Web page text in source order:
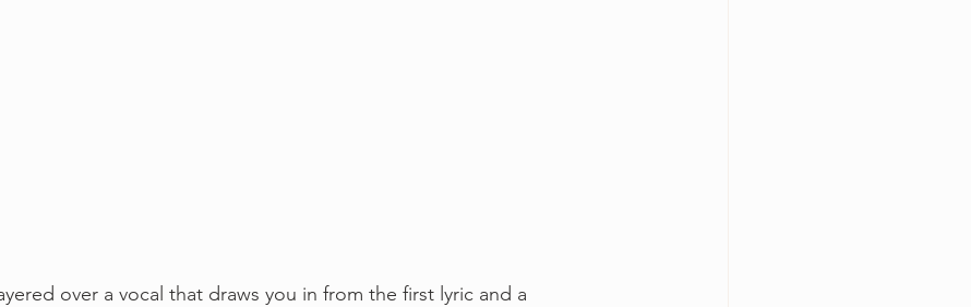
over a vocal that draws you in from the first lyric and a